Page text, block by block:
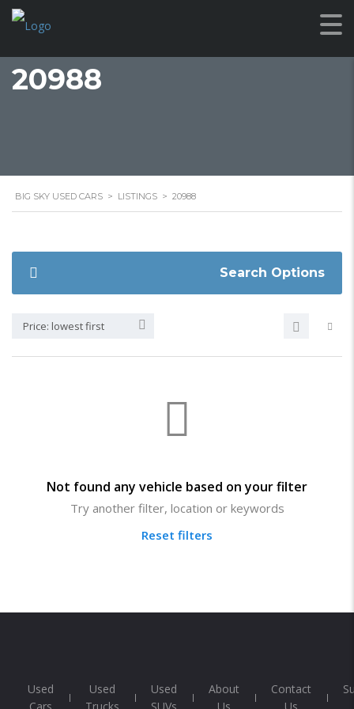
20988
BIG SKY USED CARS > LISTINGS > 20988
Search Options
Price: lowest first
Not found any vehicle based on your filter
Try another filter, location or keywords
Reset filters
Used
Used
Used
About
Contact